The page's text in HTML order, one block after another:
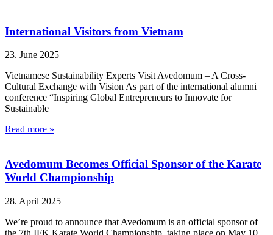
International Visitors from Vietnam
23. June 2025
Vietnamese Sustainability Experts Visit Avedomum – A Cross-
Cultural Exchange with Vision As part of the international alumni
conference “Inspiring Global Entrepreneurs to Innovate for
Sustainable
Read more »
Avedomum Becomes Official Sponsor of the Karate
World Championship
28. April 2025
We’re proud to announce that Avedomum is an official sponsor of
the 7th IFK Karate World Championship, taking place on May 10,